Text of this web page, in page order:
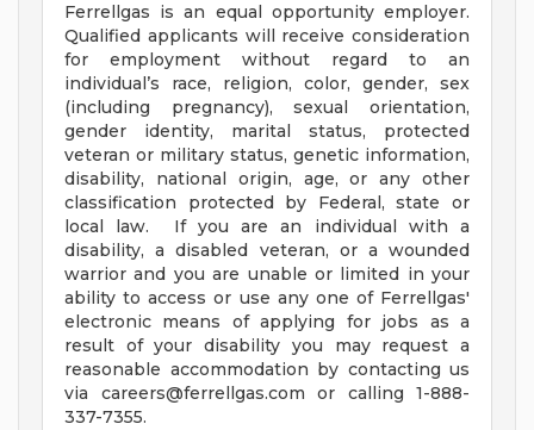
Ferrellgas is an equal opportunity employer.
Qualified applicants will receive consideration
for employment without regard to an
individual’s race, religion, color, gender, sex
(including pregnancy), sexual orientation,
gender identity, marital status, protected
veteran or military status, genetic information,
disability, national origin, age, or any other
classification protected by Federal, state or
local law. If you are an individual with a
disability, a disabled veteran, or a wounded
warrior and you are unable or limited in your
ability to access or use any one of Ferrellgas'
electronic means of applying for jobs as a
result of your disability you may request a
reasonable accommodation by contacting us
via careers@ferrellgas.com or calling 1-888-
337-7355.